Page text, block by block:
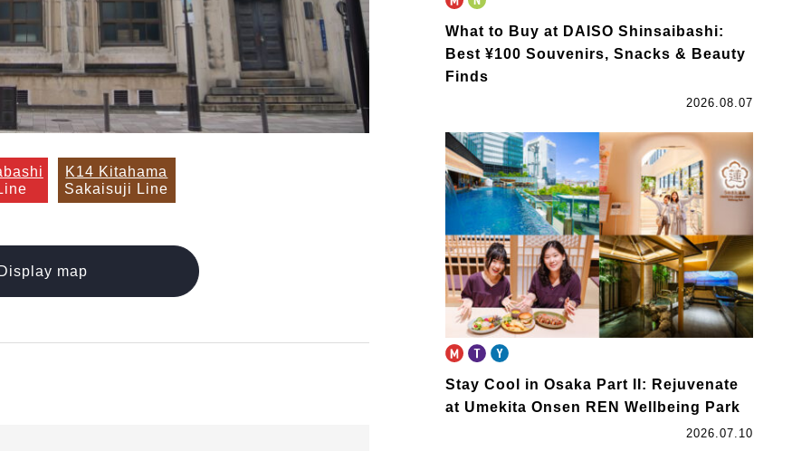
K14 Kitahama
Sakaisuji Line
map
What to Buy at DAISO Shinsaibashi:
Best ¥100 Souvenirs, Snacks & Beauty
Finds
2026.08.07
Stay Cool in Osaka Part II: Rejuvenate
at Umekita Onsen REN Wellbeing Park
2026.07.10